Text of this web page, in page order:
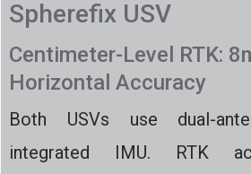
Spherefix USV
Centimeter-Level RTK:
Horizontal Accuracy
Both USVs use dual-
integrated IMU. RTK